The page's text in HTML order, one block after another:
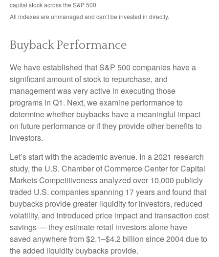
capital stock across the S&P 500.
All indexes are unmanaged and can’t be invested in directly.
Buyback Performance
We have established that S&P 500 companies have a
significant amount of stock to repurchase, and
management was very active in executing those
programs in Q1. Next, we examine performance to
determine whether buybacks have a meaningful impact
on future performance or if they provide other benefits to
investors.
Let’s start with the academic avenue. In a 2021 research
study, the U.S. Chamber of Commerce Center for Capital
Markets Competitiveness analyzed over 10,000 publicly
traded U.S. companies spanning 17 years and found that
buybacks provide greater liquidity for investors, reduced
volatility, and introduced price impact and transaction cost
savings — they estimate retail investors alone have
saved anywhere from $2.1–$4.2 billion since 2004 due to
the added liquidity buybacks provide.